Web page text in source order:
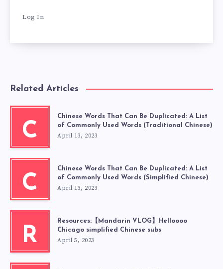
Log In
Related Articles
C
Chinese Words That Can Be Duplicated: A List
of Commonly Used Words (Traditional Chinese)
April 13, 2023
C
Chinese Words That Can Be Duplicated: A List
of Commonly Used Words (Simplified Chinese)
April 13, 2023
R
Resources:【Mandarin VLOG】Helloooo
Chicago simplified Chinese subs
April 5, 2023